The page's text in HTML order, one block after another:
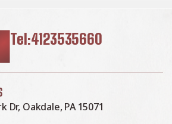
Tel:4123535660
Dr, Oakdale, PA 15071